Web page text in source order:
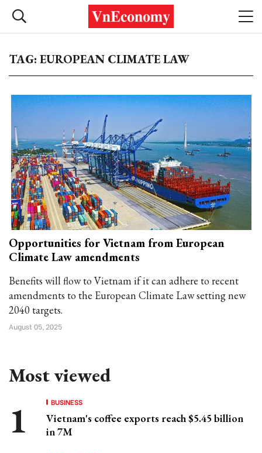
TAG: EUROPEAN CLIMATE LAW
Opportunities for Vietnam from European
Climate Law amendments
Benefits will flow to Vietnam if it can adhere to recent
amendments to the European Climate Law setting new
2040 targets.
August 05, 2025
Most viewed
BUSINESS
Vietnam's coffee exports reach $5.45 billion
in 7M